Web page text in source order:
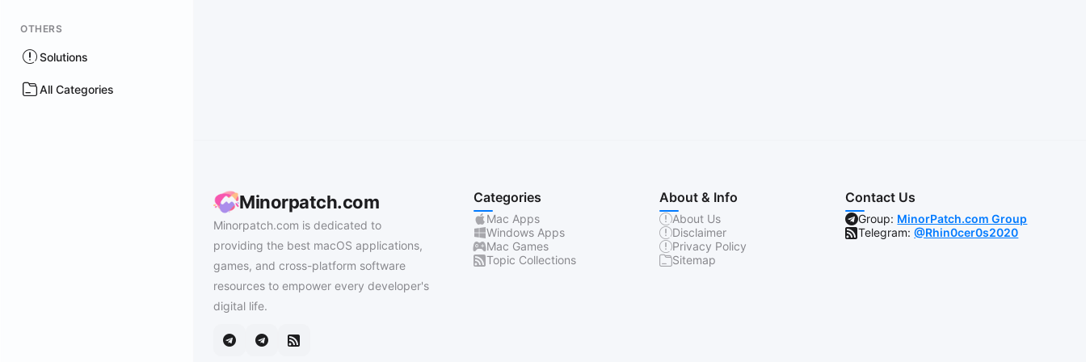
OTHERS
Solutions
All Categories
Minorpatch.com
Minorpatch.com is dedicated to
providing the best macOS applications,
games, and cross-platform software
resources to empower every developer's
digital life.
Categories
Mac Apps
Windows Apps
Mac Games
Topic Collections
About & Info
About Us
Disclaimer
Privacy Policy
Sitemap
Contact Us
Group: MinorPatch.com Group
Telegram:@Rhin0cer0s2020